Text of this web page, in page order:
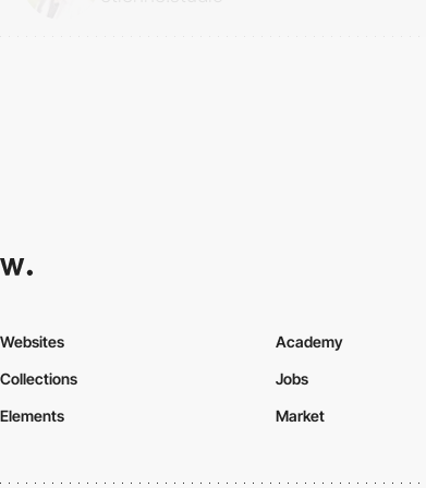
Websites
Collections
Elements
Academy
Jobs
Market